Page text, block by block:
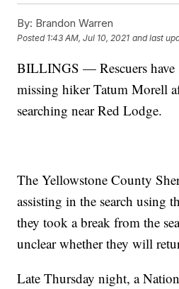
By: Brandon Warren
Posted 1:43 AM, Jul 10, 2021 and last
BILLINGS — Rescuers
missing hiker Tatum Morell
searching near Red Lodge.
The Yellowstone County
assisting in the search using
they took a break from the
unclear whether they will
Late Thursday night, a